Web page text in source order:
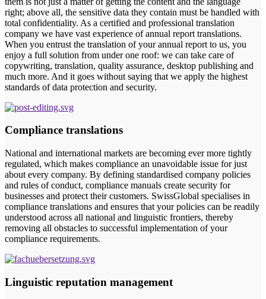
right; above all, the sensitive data they contain must be handled with
total confidentiality. As a certified and professional translation
company we have vast experience of annual report translations.
When you entrust the translation of your annual report to us, you
enjoy a full solution from under one roof: we can take care of
copywriting, translation, quality assurance, desktop publishing and
much more. And it goes without saying that we apply the highest
standards of data protection and security.
Compliance translations
National and international markets are becoming ever more tightly
regulated, which makes compliance an unavoidable issue for just
about every company. By defining standardised company policies
and rules of conduct, compliance manuals create security for
businesses and protect their customers. SwissGlobal specialises in
compliance translations and ensures that your policies can be readily
understood across all national and linguistic frontiers, thereby
removing all obstacles to successful implementation of your
compliance requirements.
Linguistic reputation management